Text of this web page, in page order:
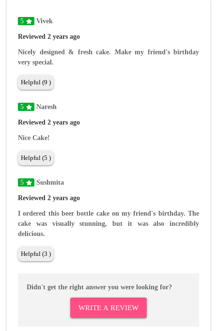
5 Vivek
Reviewed 2 years ago
Nicely designed & fresh cake. Make my friend's birthday
very special.
Helpful (9 )
5 Naresh
Reviewed 2 years ago
Nice Cake!
Helpful (5 )
5 Sushmita
Reviewed 2 years ago
I ordered this beer bottle cake on my friend's birthday. The
cake was visually stunning, but it was also incredibly
delicious.
Helpful (3 )
Didn't get the right answer you were looking for?
WRITE A REVIEW